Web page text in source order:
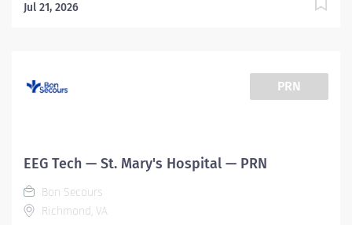
oxygen, the use of positive airway pressure including
extend into the trachea. Understands how to prepare
complete report analysis for physician interpretation;
Jul 21, 2026
PRN
EEG Tech — St. Mary's Hospital — PRN
Bon Secours
Richmond, VA